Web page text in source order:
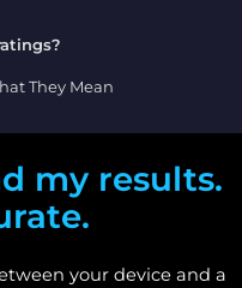
They Mean
my results.
your device and a